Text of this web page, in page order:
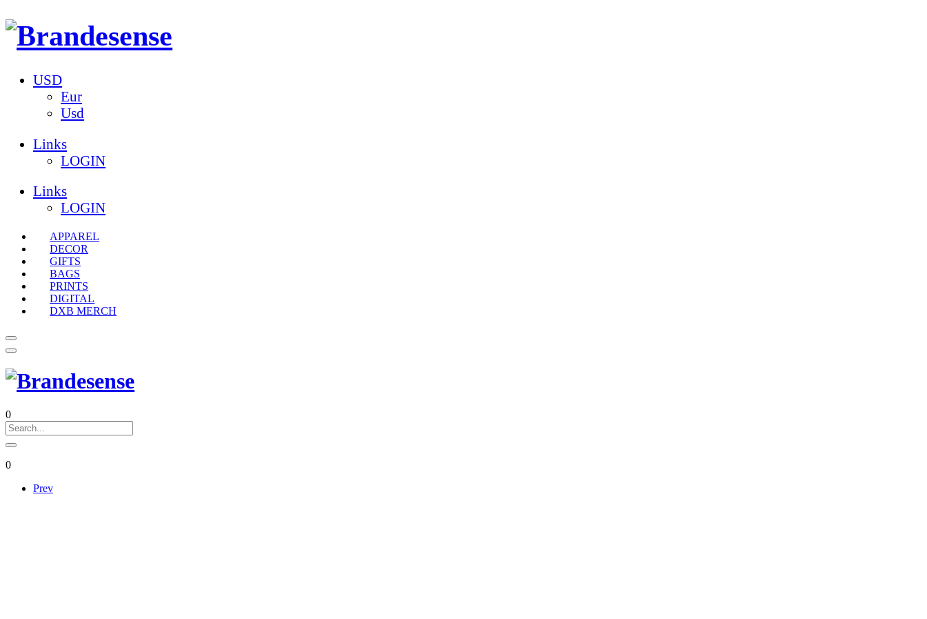
USD
Eur
Usd
Links
LOGIN
Links
LOGIN
APPAREL
DECOR
GIFTS
BAGS
PRINTS
DIGITAL
DXB MERCH
0
0
Prev